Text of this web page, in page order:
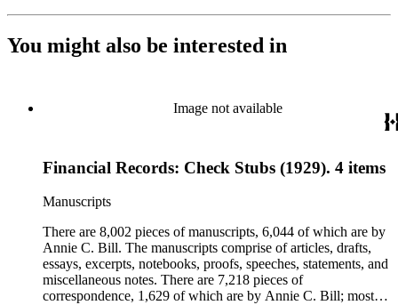
You might also be interested in
Image not available
Financial Records: Check Stubs (1929). 4 items
Manuscripts
There are 8,002 pieces of manuscripts, 6,044 of which are by
Annie C. Bill. The manuscripts comprise of articles, drafts,
essays, excerpts, notebooks, proofs, speeches, statements, and
miscellaneous notes. There are 7,218 pieces of
correspondence, 1,629 of which are by Annie C. Bill; most of